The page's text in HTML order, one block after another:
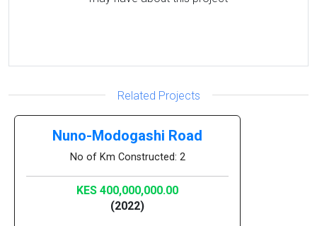
Related Projects
Nuno-Modogashi Road
No of Km Constructed: 2
KES 400,000,000.00
(2022)